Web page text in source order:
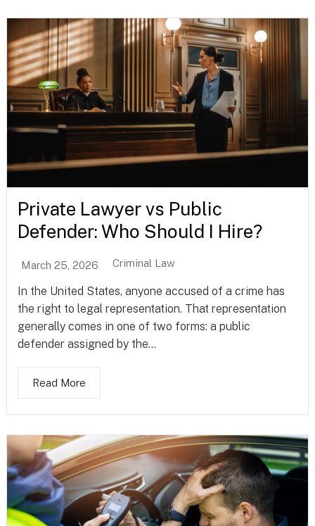
Private Lawyer vs Public
Defender: Who Should I Hire?
March 25, 2026 Criminal Law
In the United States, anyone accused of a crime has
the right to legal representation. That representation
generally comes in one of two forms: a public
defender assigned by the...
Read More